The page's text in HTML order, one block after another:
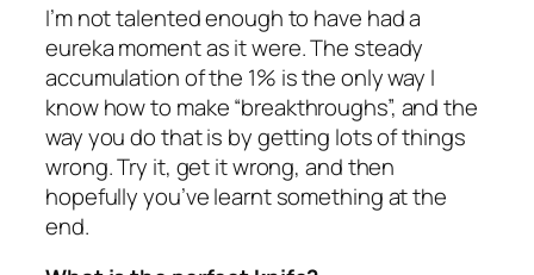
I’m not talented enough to have had a
eureka moment as it were. The steady
accumulation of the 1% is the only way I
know how to make “breakthroughs”, and the
way you do that is by getting lots of things
wrong. Try it, get it wrong, and then
hopefully you’ve learnt something at the
end.